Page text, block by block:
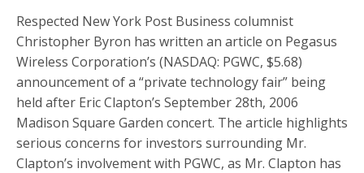
Respected New York Post Business columnist
Christopher Byron has written an article on Pegasus
Wireless Corporation’s (NASDAQ: PGWC, $5.68)
announcement of a “private technology fair” being
held after Eric Clapton’s September 28th, 2006
Madison Square Garden concert. The article highlights
serious concerns for investors surrounding Mr.
Clapton’s involvement with PGWC, as Mr. Clapton has